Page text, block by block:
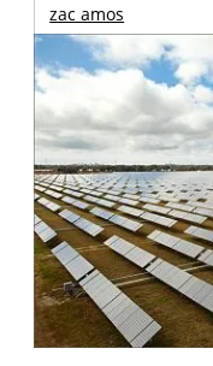
zac amos